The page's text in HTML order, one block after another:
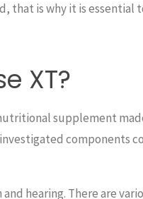
is why it is essential
XT?
supplement
components
hearing. There are